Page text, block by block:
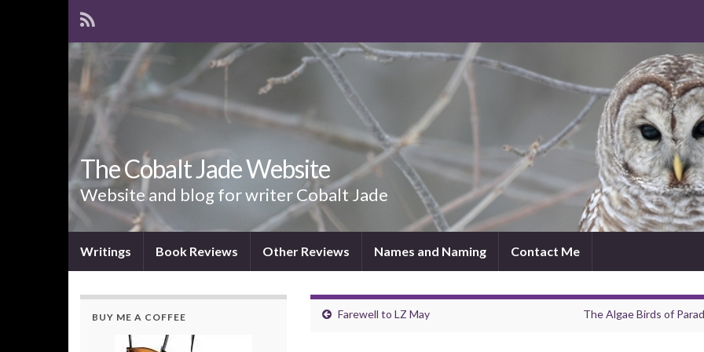
The Cobalt Jade Website
Website and blog for writer Cobalt Jade
Writings Book Reviews Other Reviews Names and Naming Contact Me
Farewell to LZ May The Algae Birds of
BUY ME A COFFEE